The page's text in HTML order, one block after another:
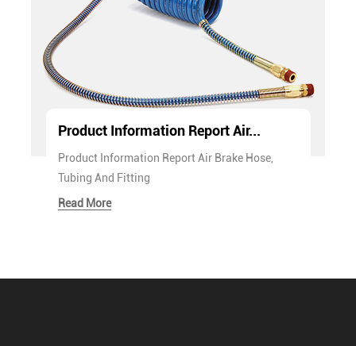
Product Information Report Air...
Product Information Report Air Brake Hose,
Tubing And Fitting
Read More